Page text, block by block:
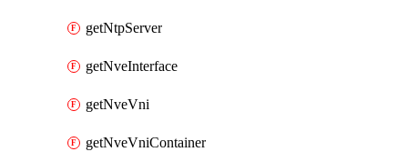
getNtpServer
getNveInterface
getNveVni
getNveVniContainer